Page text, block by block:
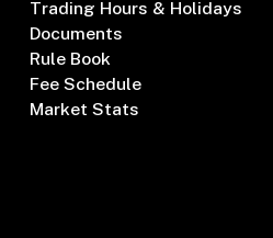
Trading Hours & Holidays
Documents
Rule Book
Fee Schedule
Market Stats